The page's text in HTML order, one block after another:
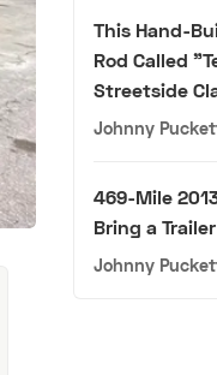
This Hand-
Rod Called
Streetside
Johnny
469-Mile
Bring a
Johnny